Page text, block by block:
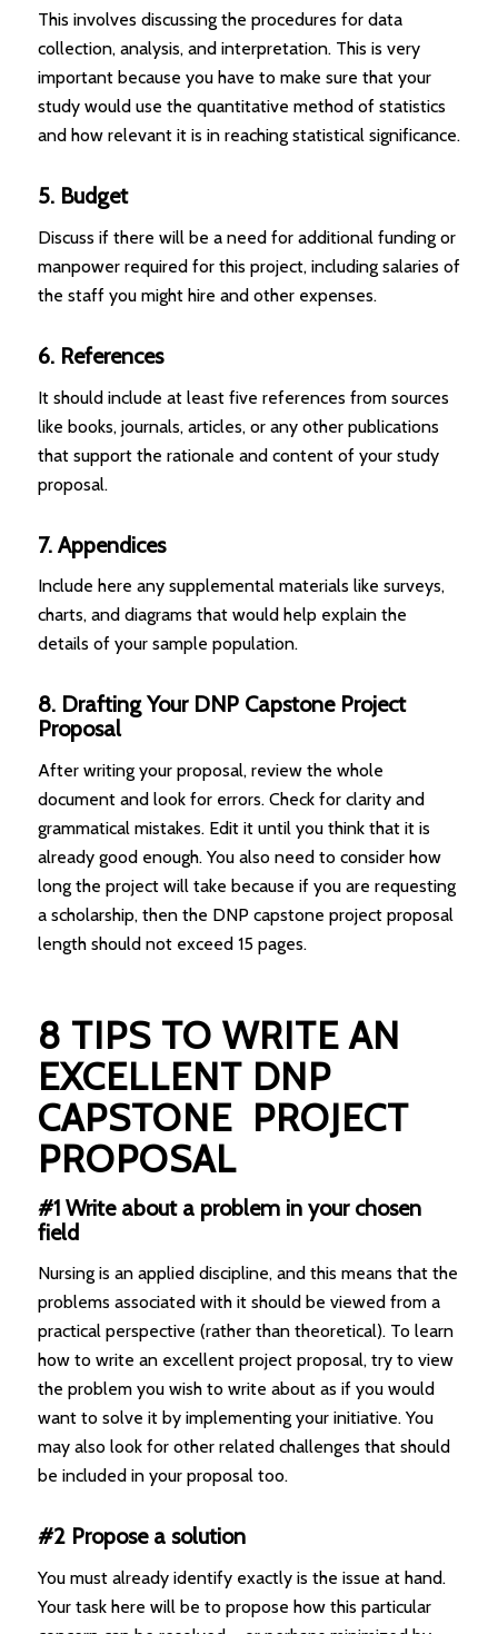
This involves discussing the procedures for data
collection, analysis, and interpretation. This is very
important because you have to make sure that your
study would use the quantitative method of statistics
and how relevant it is in reaching statistical significance.
5. Budget
Discuss if there will be a need for additional funding or
manpower required for this project, including salaries of
the staff you might hire and other expenses.
6. References
It should include at least five references from sources
like books, journals, articles, or any other publications
that support the rationale and content of your study
proposal.
7. Appendices
Include here any supplemental materials like surveys,
charts, and diagrams that would help explain the
details of your sample population.
8. Drafting Your DNP Capstone Project
Proposal
After writing your proposal, review the whole
document and look for errors. Check for clarity and
grammatical mistakes. Edit it until you think that it is
already good enough. You also need to consider how
long the project will take because if you are requesting
a scholarship, then the DNP capstone project proposal
length should not exceed 15 pages.
8 TIPS TO WRITE AN
EXCELLENT DNP
CAPSTONE PROJECT
PROPOSAL
#1 Write about a problem in your chosen
field
Nursing is an applied discipline, and this means that the
problems associated with it should be viewed from a
practical perspective (rather than theoretical). To learn
how to write an excellent project proposal, try to view
the problem you wish to write about as if you would
want to solve it by implementing your initiative. You
may also look for other related challenges that should
be included in your proposal too.
#2 Propose a solution
You must already identify exactly is the issue at hand.
Your task here will be to propose how this particular